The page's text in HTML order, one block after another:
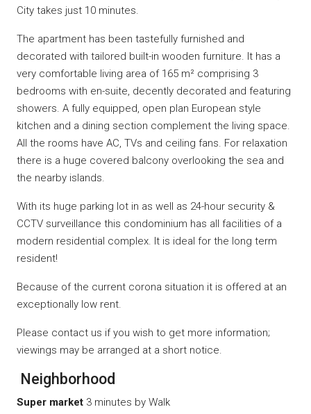
City takes just 10 minutes.
The apartment has been tastefully furnished and
decorated with tailored built-in wooden furniture. It has a
very comfortable living area of 165 m² comprising 3
bedrooms with en-suite, decently decorated and featuring
showers. A fully equipped, open plan European style
kitchen and a dining section complement the living space.
All the rooms have AC, TVs and ceiling fans. For relaxation
there is a huge covered balcony overlooking the sea and
the nearby islands.
With its huge parking lot in as well as 24-hour security &
CCTV surveillance this condominium has all facilities of a
modern residential complex. It is ideal for the long term
resident!
Because of the current corona situation it is offered at an
exceptionally low rent.
Please contact us if you wish to get more information;
viewings may be arranged at a short notice.
Neighborhood
Super market 3 minutes by Walk